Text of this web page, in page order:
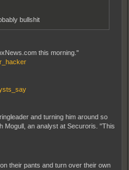
bullshit
this morning."
and turning him around so
Mogull, an analyst at Securoris. "This
their pants and turn over their own